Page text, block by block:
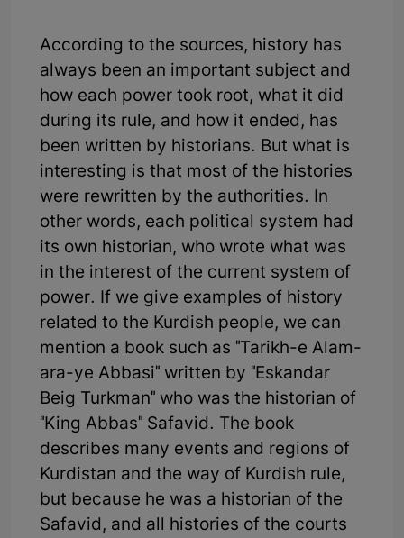
According to the sources, history has
always been an important subject and
how each power took root, what it did
during its rule, and how it ended, has
been written by historians. But what is
interesting is that most of the histories
were rewritten by the authorities. In
other words, each political system had
its own historian, who wrote what was
in the interest of the current system of
power. If we give examples of history
related to the Kurdish people, we can
mention a book such as "Tarikh-e Alam-
ara-ye Abbasi" written by "Eskandar
Beig Turkman" who was the historian of
"King Abbas" Safavid. The book
describes many events and regions of
Kurdistan and the way of Kurdish rule,
but because he was a historian of the
Safavid, and all histories of the courts